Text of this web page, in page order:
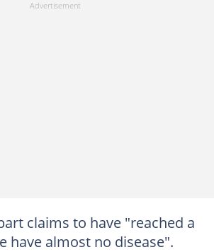
claims to have "reached a
have almost no disease".